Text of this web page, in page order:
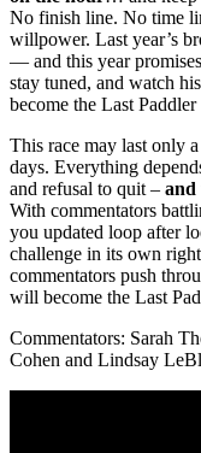
No finish line. No time
willpower. Last year’s
— and this year
stay tuned, and watch
become the Last
This race may last only
days. Everything
and refusal to quit – and
With commentators
you updated loop after
challenge in its own
commentators push
will become the Last
Commentators: Sarah
Cohen and Lindsay